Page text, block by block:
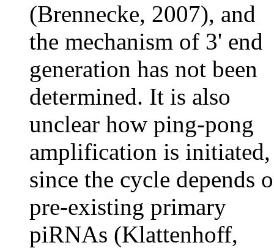
(Brennecke, 2007), and
the mechanism of 3' end
generation has not been
determined. It is also
unclear how ping-pong
amplification is initiated,
since the cycle depends
pre-existing primary
piRNAs (Klattenhoff,